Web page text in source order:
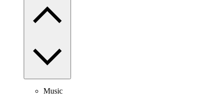
Music